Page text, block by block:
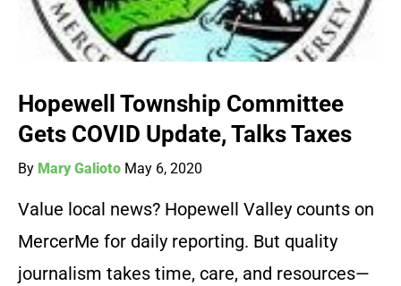
Hopewell Township Committee
Gets COVID Update, Talks Taxes
By Mary Galioto May 6, 2020
Value local news? Hopewell Valley counts on
MercerMe for daily reporting. But quality
journalism takes time, care, and resources—